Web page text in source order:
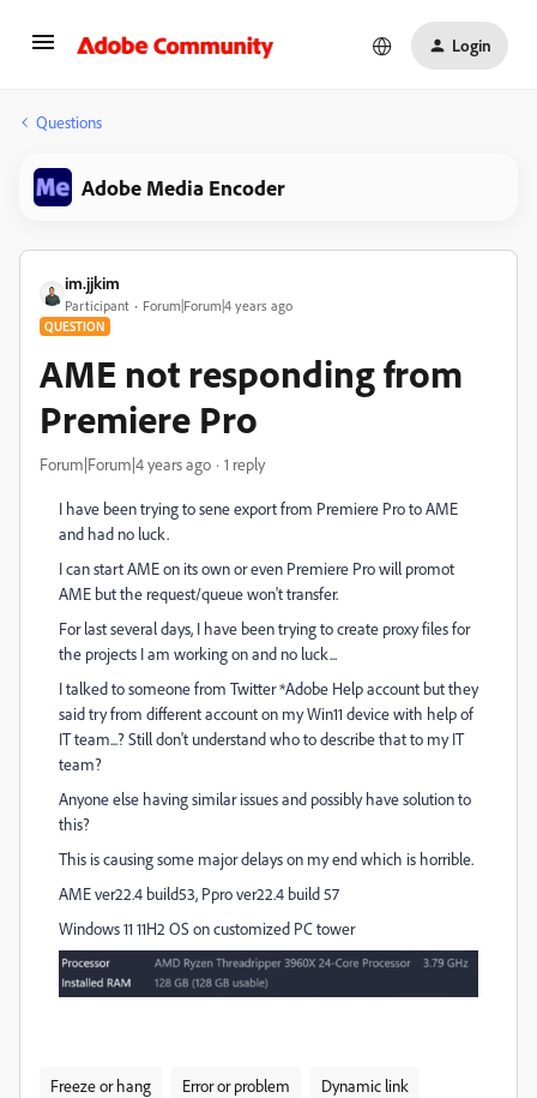
Login
Questions
Adobe Media Encoder
im.jjkim
Participant Forum|Forum|4 years ago
QUESTION
AME not responding from
Premiere Pro
Forum|Forum|4 years ago 1 reply
I have been trying to sene export from Premiere Pro to AME
and had no luck.
I can start AME on its own or even Premiere Pro will promot
AME but the request/queue won't transfer.
For last several days, I have been trying to create proxy files for
the projects I am working on and no luck...
I talked to someone from Twitter *Adobe Help account but they
said try from different account on my Win11 device with help of
IT team...? Still don't understand who to describe that to my IT
team?
Anyone else having similar issues and possibly have solution to
this?
This is causing some major delays on my end which is horrible.
AME ver22.4 build53, Ppro ver22.4 build 57
Windows 11 11H2 OS on customized PC tower
Freeze or hang Error or problem
Dynamic link